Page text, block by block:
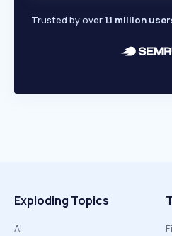
Trusted by over1.1 million
Exploding Topics
AI